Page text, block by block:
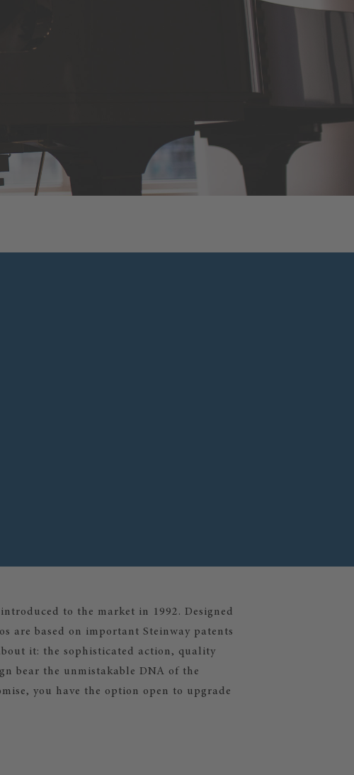
WATCH VIDEO
to the market in 1992. Designed
are based on important Steinway patents
it: the sophisticated action, quality
bear the unmistakable DNA of the
you have the option open to upgrade